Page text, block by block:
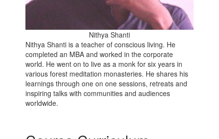
Nithya Shanti
Nithya Shanti is a teacher of conscious living. He
completed an MBA and worked in the corporate
world. He went on to live as a monk for six years in
various forest meditation monasteries. He shares his
learnings through one on one sessions, retreats and
inspiring talks with communities and audiences
worldwide.